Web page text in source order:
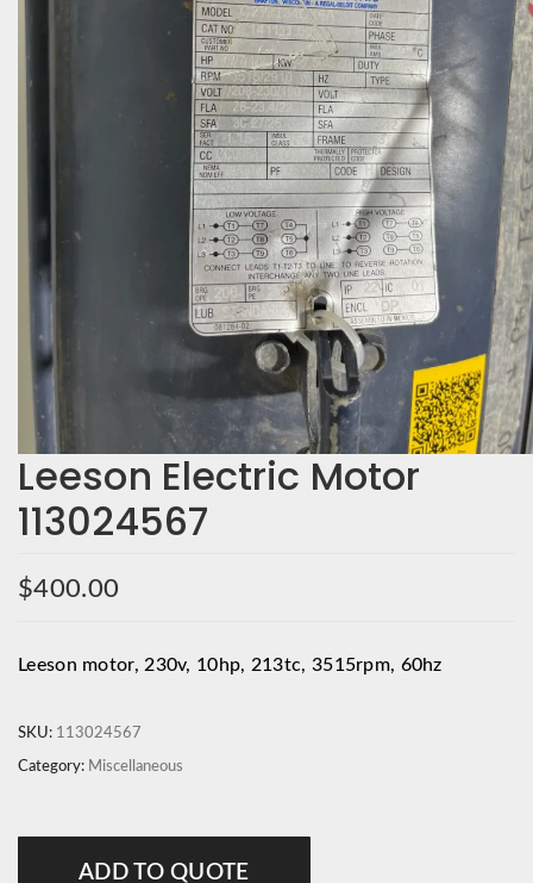
Leeson Electric Motor
113024567
$400.00
Leeson motor, 230v, 10hp, 213tc, 3515rpm, 60hz
SKU: 113024567
Category: Miscellaneous
ADD TO QUOTE